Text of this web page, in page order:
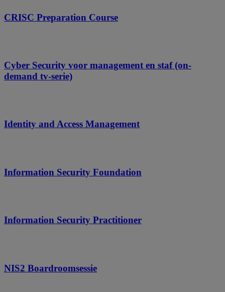
CRISC Preparation Course
Cyber Security voor management en staf (on-
demand tv-serie)
Identity and Access Management
Information Security Foundation
Information Security Practitioner
NIS2 Boardroomsessie